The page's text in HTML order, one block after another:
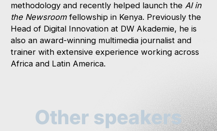
methodology and recently helped launch the AI in
the Newsroom fellowship in Kenya. Previously the
Head of Digital Innovation at DW Akademie, he is
also an award-winning multimedia journalist and
trainer with extensive experience working across
Africa and Latin America.
Other speakers